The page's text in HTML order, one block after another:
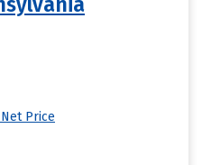
Price